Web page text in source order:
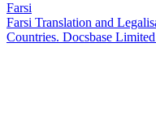
Farsi
Farsi Translation and
Countries. Docsbase